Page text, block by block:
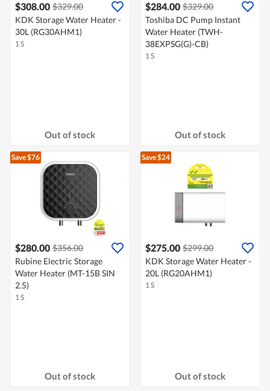
$308.00 $329.00
KDK Storage Water Heater -
30L (RG30AHM1)
1 S
Out of stock
$284.00 $329.00
Toshiba DC Pump Instant
Water Heater (TWH-
38EXPSG(G)-CB)
1 S
Out of stock
Save $76
$280.00 $356.00
Rubine Electric Storage
Water Heater (MT-15B SIN
2.5)
1 S
Out of stock
Save $24
$275.00 $299.00
KDK Storage Water Heater -
20L (RG20AHM1)
1 S
Out of stock